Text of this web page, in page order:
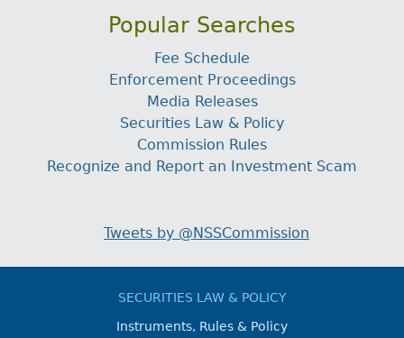
Popular Searches
Fee Schedule
Enforcement Proceedings
Media Releases
Securities Law & Policy
Commission Rules
Recognize and Report an Investment Scam
Tweets by @NSSCommission
SECURITIES LAW & POLICY
Instruments, Rules & Policy